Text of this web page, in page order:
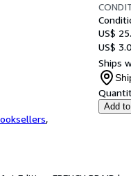
,
US$
US$
Ships
Add